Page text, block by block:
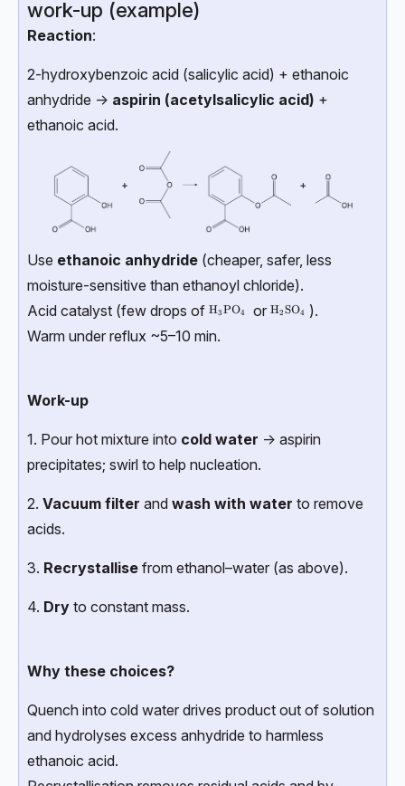
work-up (example)
Reaction:
2-hydroxybenzoic acid (salicylic acid) + ethanoic
anhydride → aspirin (acetylsalicylic acid) +
ethanoic acid.
Use ethanoic anhydride (cheaper, safer, less
moisture-sensitive than ethanoyl chloride).
Acid catalyst (few drops of \text{H}_3\text{PO}_4
H3 PO4 or \text{H}_2\text{SO}_4
H2 SO4
).
Warm under reflux ~5–10 min.
Work-up
1. Pour hot mixture into cold water → aspirin
precipitates; swirl to help nucleation.
2. Vacuum filter and wash with water to remove
acids.
3. Recrystallise from ethanol–water (as above).
4. Dry to constant mass.
Why these choices?
Quench into cold water drives product out of solution
and hydrolyses excess anhydride to harmless
ethanoic acid.